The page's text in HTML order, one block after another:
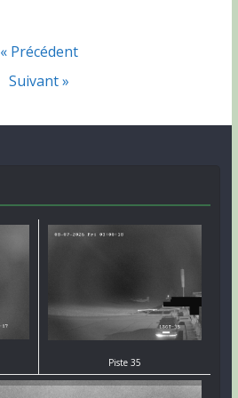
« Précédent
Suivant »
Piste 35